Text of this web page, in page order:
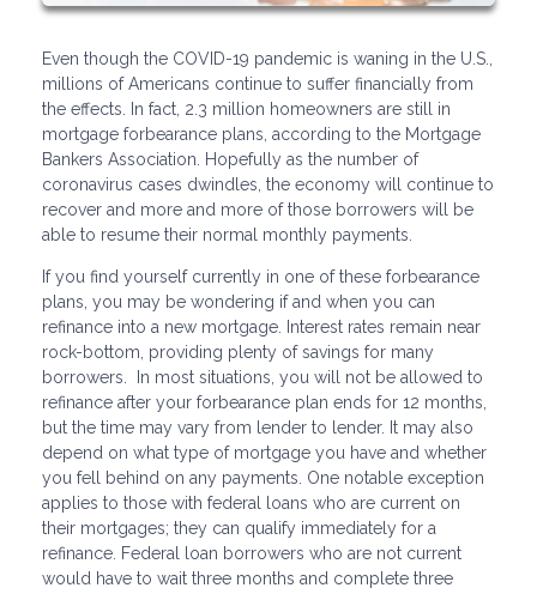
Even though the COVID-19 pandemic is waning in the U.S.,
millions of Americans continue to suffer financially from
the effects. In fact, 2.3 million homeowners are still in
mortgage forbearance plans, according to the Mortgage
Bankers Association. Hopefully as the number of
coronavirus cases dwindles, the economy will continue to
recover and more and more of those borrowers will be
able to resume their normal monthly payments.
If you find yourself currently in one of these forbearance
plans, you may be wondering if and when you can
refinance into a new mortgage. Interest rates remain near
rock-bottom, providing plenty of savings for many
borrowers. In most situations, you will not be allowed to
refinance after your forbearance plan ends for 12 months,
but the time may vary from lender to lender. It may also
depend on what type of mortgage you have and whether
you fell behind on any payments. One notable exception
applies to those with federal loans who are current on
their mortgages; they can qualify immediately for a
refinance. Federal loan borrowers who are not current
would have to wait three months and complete three